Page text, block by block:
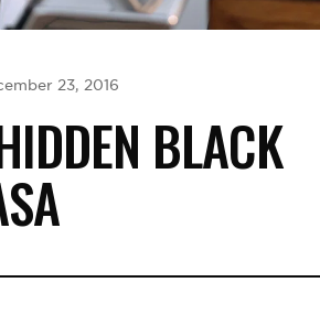
23, 2016
BLACK